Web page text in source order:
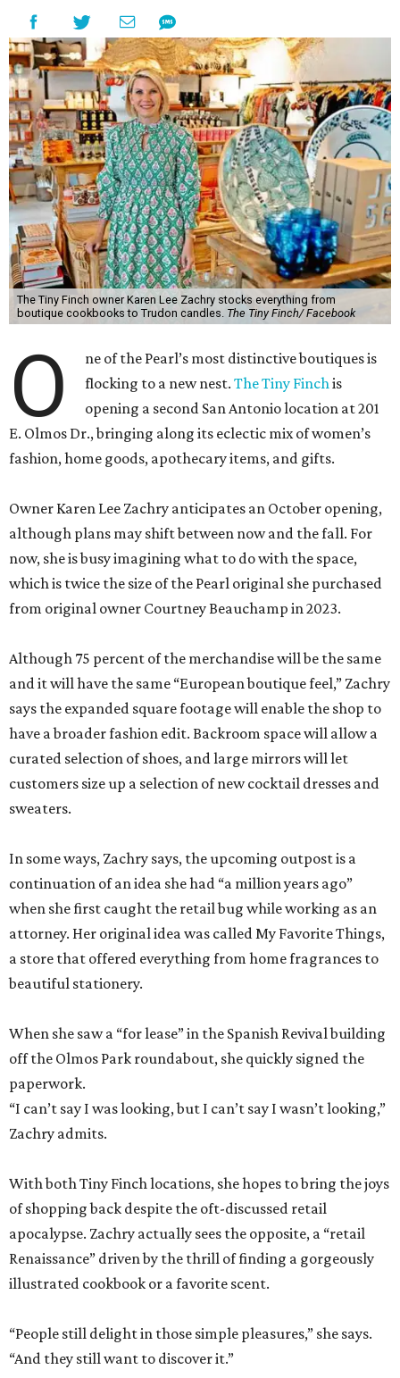
The Tiny Finch owner Karen Lee Zachry stocks everything from
boutique cookbooks to Trudon candles. The Tiny Finch/ Facebook
O
ne of the Pearl’s most distinctive boutiques is
flocking to a new nest.The Tiny Finchis
opening a second San Antonio location at 201
E. Olmos Dr., bringing along its eclectic mix of women’s
fashion, home goods, apothecary items, and gifts.
Owner Karen Lee Zachry anticipates an October opening,
although plans may shift between now and the fall. For
now, she is busy imagining what to do with the space,
which is twice the size of the Pearl original she purchased
from original owner Courtney Beauchamp in 2023.
Although 75 percent of the merchandise will be the same
and it will have the same “European boutique feel,” Zachry
says the expanded square footage will enable the shop to
have a broader fashion edit. Backroom space will allow a
curated selection of shoes, and large mirrors will let
customers size up a selection of new cocktail dresses and
sweaters.
In some ways, Zachry says, the upcoming outpost is a
continuation of an idea she had “a million years ago”
when she first caught the retail bug while working as an
attorney. Her original idea was called My Favorite Things,
a store that offered everything from home fragrances to
beautiful stationery.
When she saw a “for lease” in the Spanish Revival building
off the Olmos Park roundabout, she quickly signed the
paperwork.
“I can’t say I was looking, but I can’t say I wasn’t looking,”
Zachry admits.
With both Tiny Finch locations, she hopes to bring the joys
of shopping back despite the oft-discussed retail
apocalypse. Zachry actually sees the opposite, a “retail
Renaissance” driven by the thrill of finding a gorgeously
illustrated cookbook or a favorite scent.
“People still delight in those simple pleasures,” she says.
“And they still want to discover it.”